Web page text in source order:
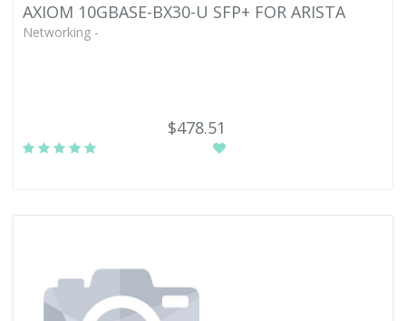
AXIOM 10GBASE-BX30-U SFP+ FOR ARISTA
Networking -
$478.51